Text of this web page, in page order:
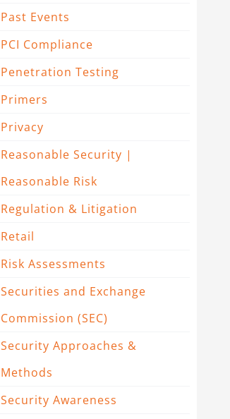
Past Events
PCI Compliance
Penetration Testing
Primers
Privacy
Reasonable Security |
Reasonable Risk
Regulation & Litigation
Retail
Risk Assessments
Securities and Exchange
Commission (SEC)
Security Approaches &
Methods
Security Awareness